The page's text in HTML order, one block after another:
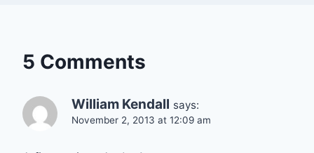
5 Comments
William Kendall says:
November 2, 2013 at 12:09 am